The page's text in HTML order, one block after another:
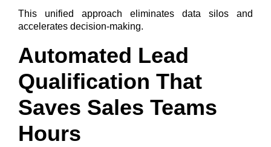
This unified approach eliminates data silos and
accelerates decision-making.
Automated Lead
Qualification That
Saves Sales Teams
Hours